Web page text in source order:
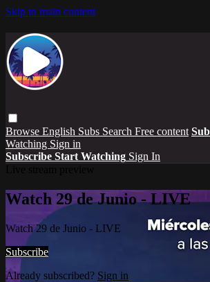
Skip to main content
Browse English Subs Search Free content
Watching Sign in
Subscribe Start Watching Sign In
Watch 29 de Junio - LIVE
Watch 29 de Junio - LIVE
Subscribe
Already subscribed? Sign in